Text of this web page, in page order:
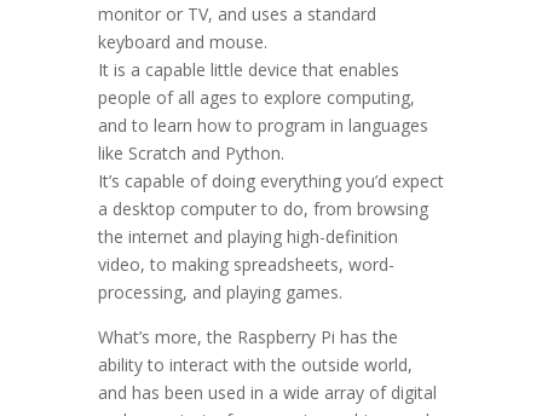
monitor or TV, and uses a standard
keyboard and mouse.
It is a capable little device that enables
people of all ages to explore computing,
and to learn how to program in languages
like Scratch and Python.
It’s capable of doing everything you’d expect
a desktop computer to do, from browsing
the internet and playing high-definition
video, to making spreadsheets, word-
processing, and playing games.
What’s more, the Raspberry Pi has the
ability to interact with the outside world,
and has been used in a wide array of digital